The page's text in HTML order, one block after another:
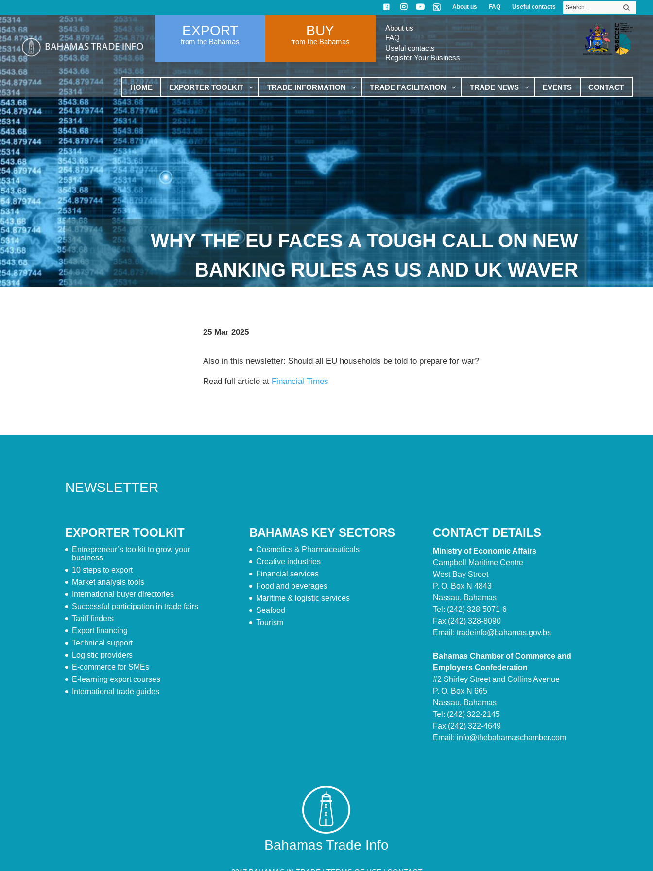
About us FAQ Useful contacts
EXPORT
from the Bahamas
BUY
from the Bahamas
About us
FAQ
Useful contacts
Register Your Business
HOME EXPORTER TOOLKIT TRADE INFORMATION TRADE FACILITATION TRADE NEWS EVENTS CONTACT
WHY THE EU FACES A TOUGH CALL ON NEW
BANKING RULES AS US AND UK WAVER
25 Mar 2025
Also in this newsletter: Should all EU households be told to prepare for war?
Read full article at Financial Times
NEWSLETTER
EXPORTER TOOLKIT
Entrepreneur’s toolkit to grow your
business
10 steps to export
Market analysis tools
International buyer directories
Successful participation in trade fairs
Tariff finders
Export financing
Technical support
Logistic providers
E-commerce for SMEs
E-learning export courses
International trade guides
BAHAMAS KEY SECTORS
Cosmetics & Pharmaceuticals
Creative industries
Financial services
Food and beverages
Maritime & logistic services
Seafood
Tourism
CONTACT DETAILS
Ministry of Economic Affairs
Campbell Maritime Centre
West Bay Street
P. O. Box N 4843
Nassau, Bahamas
Tel: (242) 328-5071-6
Fax:(242) 328-8090
Email: tradeinfo@bahamas.gov.bs
Bahamas Chamber of Commerce and
Employers Confederation
#2 Shirley Street and Collins Avenue
P. O. Box N 665
Nassau, Bahamas
Tel: (242) 322-2145
Fax:(242) 322-4649
Email: info@thebahamaschamber.com
Bahamas Trade Info